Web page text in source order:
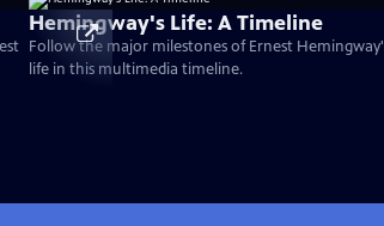
Hemingway's Life: A Timeline
Follow the major milestones of Ernest
life in this multimedia timeline.